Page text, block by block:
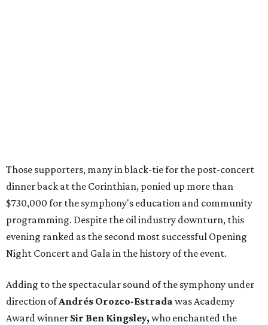
Those supporters, many in black-tie for the post-concert
dinner back at the Corinthian, ponied up more than
$730,000 for the symphony's education and community
programming. Despite the oil industry downturn, this
evening ranked as the second most successful Opening
Night Concert and Gala in the history of the event.
Adding to the spectacular sound of the symphony under
direction ofAndrés Orozco-Estrada was Academy
Award winner Sir Ben Kingsley, who enchanted the